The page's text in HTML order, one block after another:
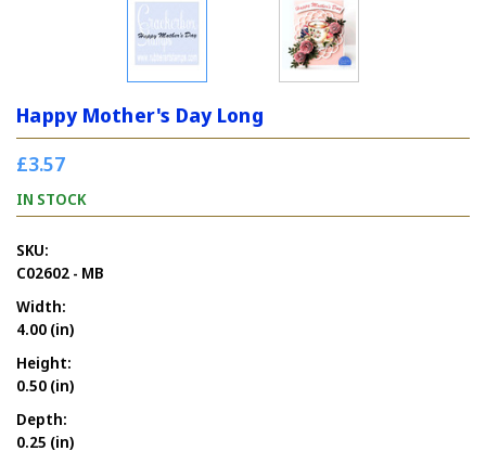
Happy Mother's Day Long
£3.57
IN STOCK
SKU:
C02602 - MB
Width:
4.00 (in)
Height:
0.50 (in)
Depth:
0.25 (in)